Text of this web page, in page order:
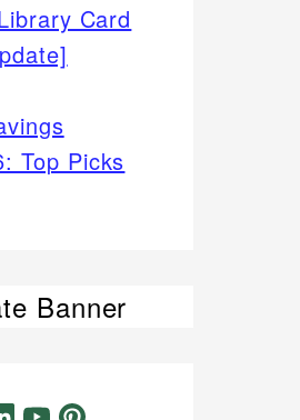
Card
Top Picks